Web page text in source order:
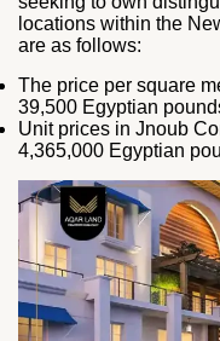
locations within the
are as follows:
The price per square
39,500 Egyptian
Unit prices in Jnoub
4,365,000 Egyptian